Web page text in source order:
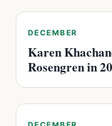
DECEMBER
Karen
Rosengren in